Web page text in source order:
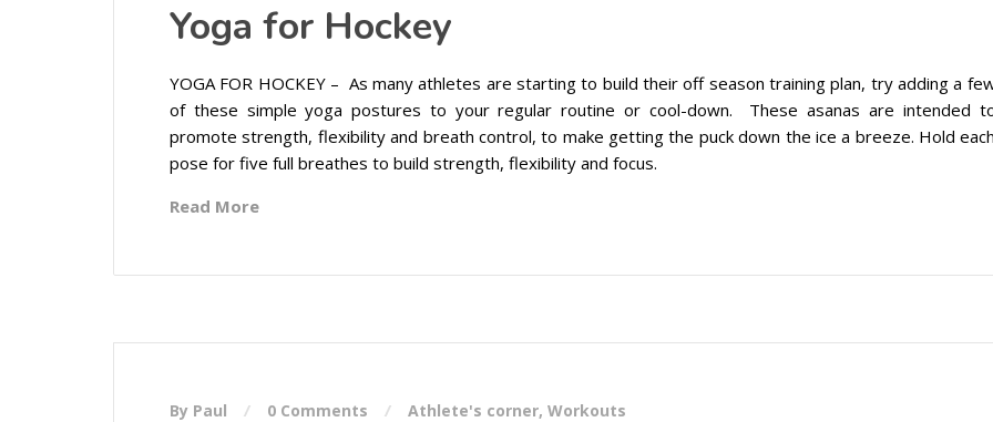
Yoga for Hockey
YOGA FOR HOCKEY – As many athletes are starting to build their off season training plan, try adding a
of these simple yoga postures to your regular routine or cool-down. These asanas are intended
promote strength, flexibility and breath control, to make getting the puck down the ice a breeze. Hold each
pose for five full breathes to build strength, flexibility and focus.
Read More
By Paul 0 Comments Athlete's corner, Workouts